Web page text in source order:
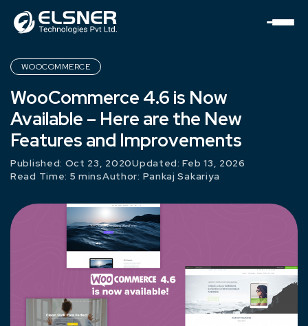
WOOCOMMERCE
WooCommerce 4.6 is Now
Available – Here are the New
Features and Improvements
Published: Oct 23, 2020Updated: Feb 13, 2026
Read Time: 5 minsAuthor: Pankaj Sakariya